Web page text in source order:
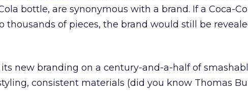
bottle, are synonymous with a brand. If a Coca-
thousands of pieces, the brand would still be
new branding on a century-and-a-half of
consistent materials (did you know Thomas